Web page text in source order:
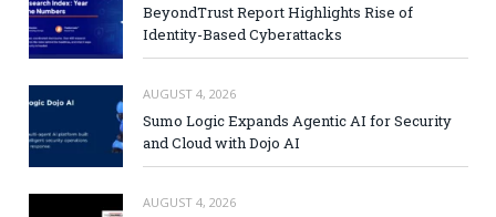
BeyondTrust Report Highlights Rise of
Identity-Based Cyberattacks
AUGUST 4, 2026
Sumo Logic Expands Agentic AI for Security
and Cloud with Dojo AI
AUGUST 4, 2026